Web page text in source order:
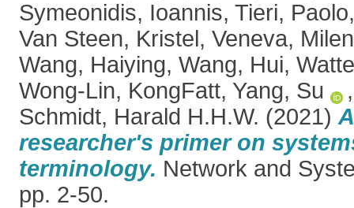
Symeonidis, Ioannis, Tieri, Paolo
Van Steen, Kristel, Veneva,
Wang, Haiying, Wang, Hui,
Wong-Lin, KongFatt, Yang, Su
Schmidt, Harald H.H.W. (2021)
researcher's primer on
terminology. Network and
pp. 2-50.